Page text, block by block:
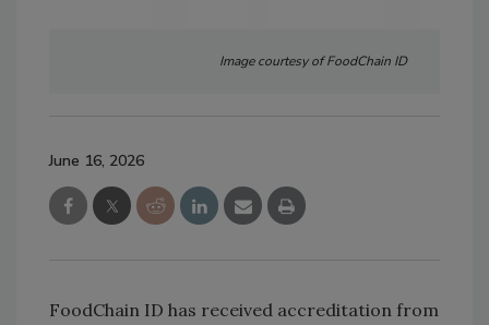
Image courtesy of FoodChain ID
June 16, 2026
FoodChain ID has received accreditation from